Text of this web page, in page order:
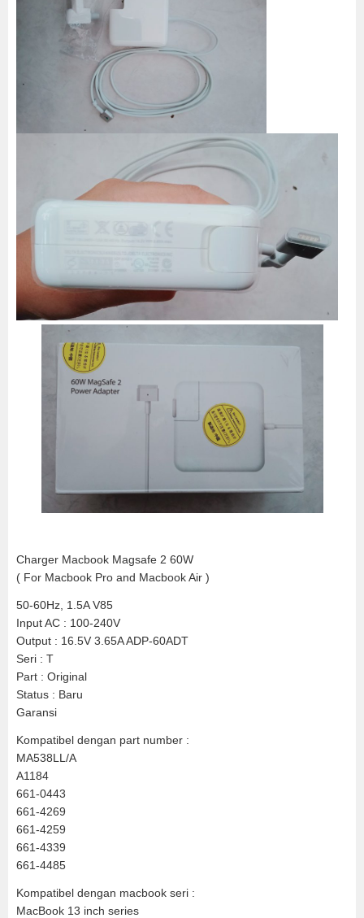
Charger Macbook Magsafe 2 60W
( For Macbook Pro and Macbook Air )
50-60Hz, 1.5A V85
Input AC : 100-240V
Output : 16.5V 3.65A ADP-60ADT
Seri : T
Part : Original
Status : Baru
Garansi
Kompatibel dengan part number :
MA538LL/A
A1184
661-0443
661-4269
661-4259
661-4339
661-4485
Kompatibel dengan macbook seri :
MacBook 13 inch series